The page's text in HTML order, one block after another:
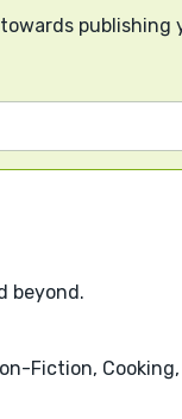
publishing
beyond.
Fiction, Cooking,